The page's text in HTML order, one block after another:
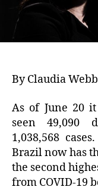
By Claudia
As of June 20
seen 49,090
1,038,568
Brazil now has
the second
from COVID-19